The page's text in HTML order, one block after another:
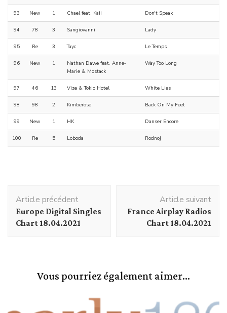
93 New 1 Chael feat. Kaii Don't Speak
94 78 3 Sangiovanni Lady
95 Re 3 Tayc Le Temps
96 New 1
Nathan Dawe feat. Anne‐
Marie & Mostack
Way Too Long
97 46 13 Vize & Tokio Hotel White Lies
98 98 2 Kimberose Back On My Feet
99 New 1 HK Danser Encore
100 Re 5 Loboda Rodnoj
d'article
Article précédent
Europe Digital Singles
Chart 18.04.2021
Article suivant
France Airplay Radios
Chart 18.04.2021
Vous pourriez également aimer...